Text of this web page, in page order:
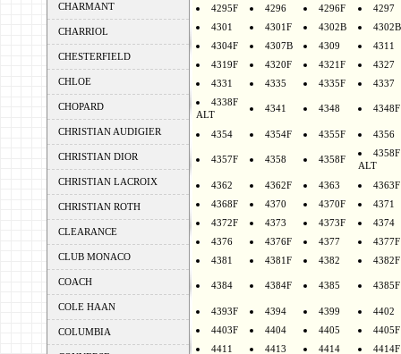
CHARMANT
CHARRIOL
CHESTERFIELD
CHLOE
CHOPARD
CHRISTIAN AUDIGIER
CHRISTIAN DIOR
CHRISTIAN LACROIX
CHRISTIAN ROTH
CLEARANCE
CLUB MONACO
COACH
COLE HAAN
COLUMBIA
4295F
4296 4296F
4297
4301
4301F 4302B
4304F
4307B 4309
4311
4319F
4320F 4321F
4327
4331
4335 4335F
4337
4338F
ALT
4341 4348 4348F
4354 4354F 4355F 4356
4357F 4358 4358F
4358F
ALT
4362 4362F 4363
4363F
4368F
4370 4370F
4371
4372F
4373 4373F
4374
4376
4376F 4377
4377F
4381
4381F 4382 4382F
4384 4384F 4385 4385F
4393F 4394 4399
4402
4403F
4404 4405
4405F
4411
4413 4414
4414F